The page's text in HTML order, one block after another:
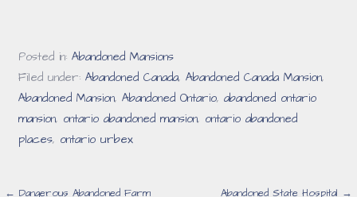
Posted in:Abandoned Mansions
Filed under:Abandoned Canada,Abandoned Canada Mansion,
Abandoned Mansion,Abandoned Ontario,abandoned ontario
mansion, ontario abandoned mansion, ontario abandoned
places, ontario urbex
← Dangerous Abandoned Farm
Abandoned State Hospital →